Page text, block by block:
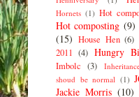
Hornets (1) Hot
Hot composting (9)
(15) House Hen (6)
2011 (4) Hungry
Imbolc (3)
shoud be normal (1)
Jackie Morris (10)